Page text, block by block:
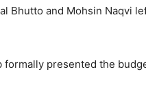
Bhutto and Mohsin Naqvi
formally presented the